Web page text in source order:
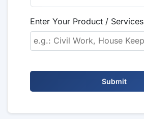
Enter Your Product / Services
Submit